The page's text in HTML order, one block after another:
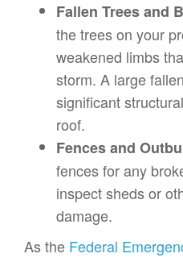
Fallen Trees and
the trees on your
weakened limbs
storm. A large
significant
roof.
Fences and
fences for any
inspect sheds or
damage.
As the Federal